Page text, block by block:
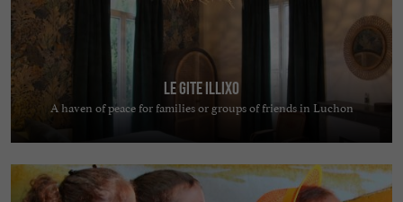
Le Gite Illixo
A haven of peace for families or groups of friends in Luchon